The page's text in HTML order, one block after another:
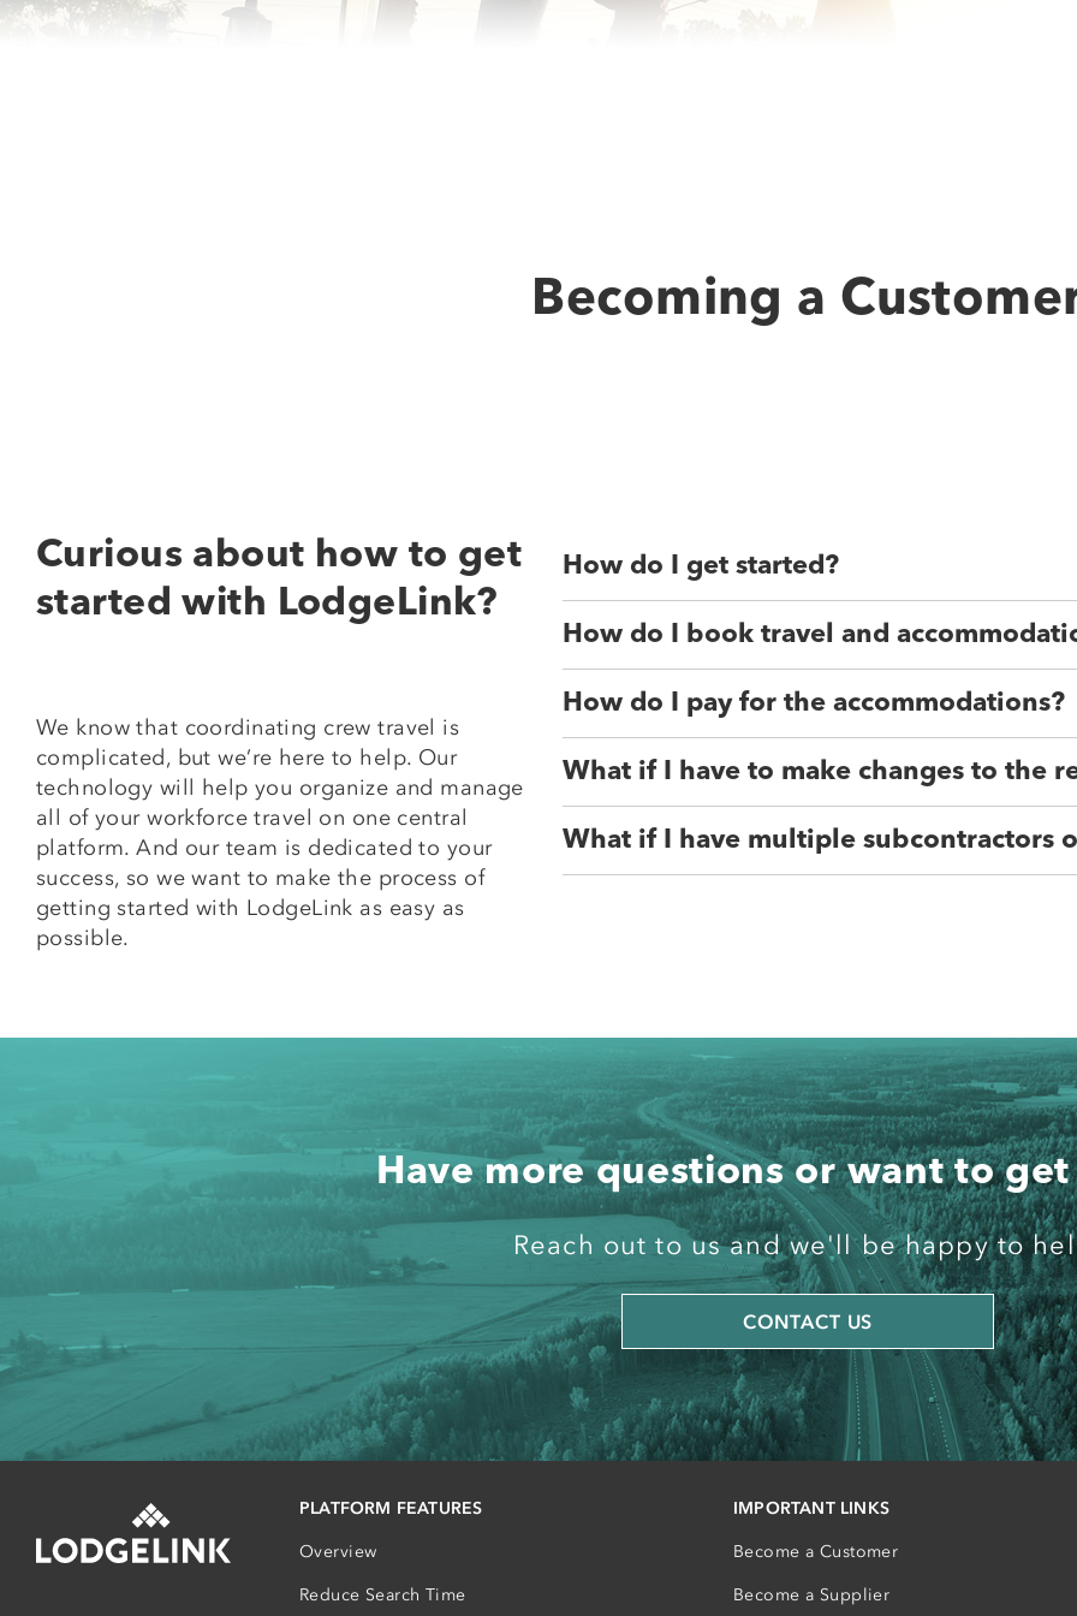
Becoming a
Curious about how to get
started with LodgeLink?
We know that coordinating crew travel is
complicated, but we’re here to help. Our
technology will help you organize and manage
all of your workforce travel on one central
platform. And our team is dedicated to your
success, so we want to make the process of
getting started with LodgeLink as easy as
possible.
How do I get started?
How do I book travel and
How do I pay for the accommodations?
What if I have to make changes to the
What if I have multiple subcontractors
Have more questions or want to
Reach out to us and we'll be happy to
CONTACT US
PLATFORM FEATURES
Overview
Reduce Search Time
IMPORTANT LINKS
Become a Customer
Become a Supplier